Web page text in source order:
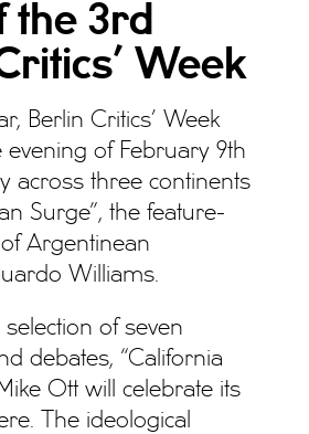
the 3rd
Week
Berlin Critics’ Week
of February 9th
across three continents
Surge”, the feature-
Argentinean
Williams.
selection of seven
debates, “California
Ott will celebrate its
The ideological